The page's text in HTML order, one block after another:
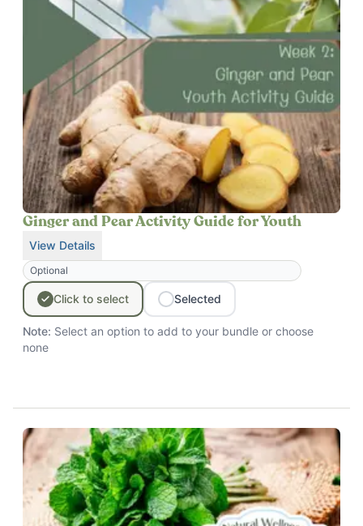
Ginger and Pear Activity Guide for Youth
View Details
forGinger and Pear Activity Guide for Youth
Optional
Click to select Selected
Note: Select an option to add to your bundle or choose
none